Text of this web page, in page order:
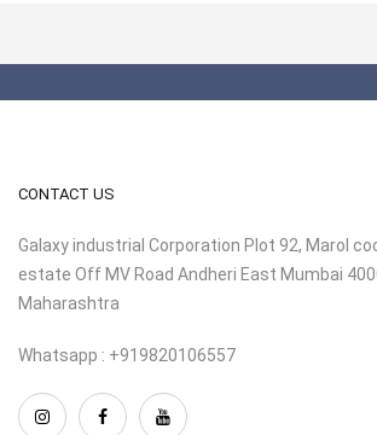
CONTACT US
Galaxy industrial Corporation Plot 92, Marol
estate Off MV Road Andheri East Mumbai
Maharashtra
Whatsapp : +919820106557